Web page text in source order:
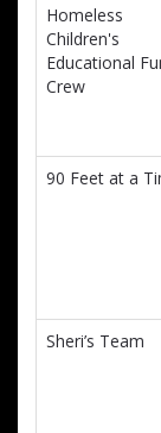
Homeless
Children's
Educational
Crew
90 Feet at a
Sheri’s Team